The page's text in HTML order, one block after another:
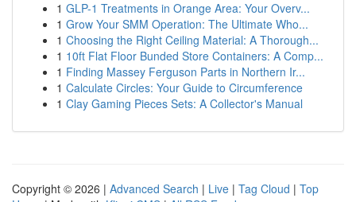
1 GLP-1 Treatments in Orange Area: Your Overv...
1 Grow Your SMM Operation: The Ultimate Who...
1 Choosing the Right Ceiling Material: A Thorough...
1 10ft Flat Floor Bunded Store Containers: A Comp...
1 Finding Massey Ferguson Parts in Northern Ir...
1 Calculate Circles: Your Guide to Circumference
1 Clay Gaming Pieces Sets: A Collector's Manual
Copyright © 2026 | Advanced Search | Live | Tag Cloud | Top